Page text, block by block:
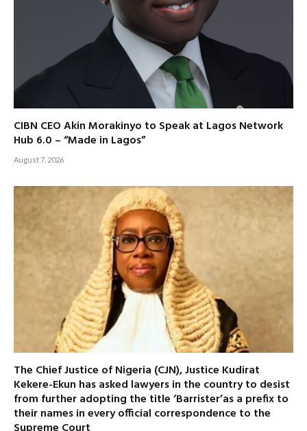
CIBN CEO Akin Morakinyo to Speak at Lagos Network
Hub 6.0 – “Made in Lagos”
August 7, 2026
The Chief Justice of Nigeria (CJN), Justice Kudirat
Kekere-Ekun has asked lawyers in the country to desist
from further adopting the title ‘Barrister’as a prefix to
their names in every official correspondence to the